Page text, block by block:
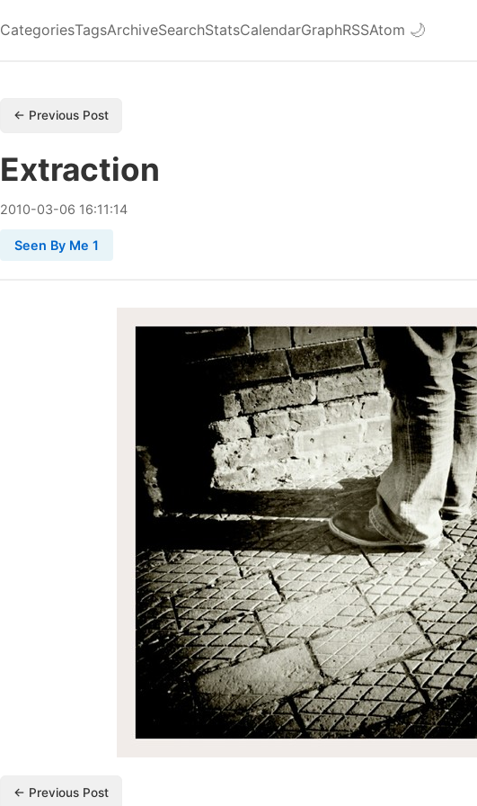
CategoriesTagsArchiveSearchStatsCalendarGraphRSSAtom 🌙
← Previous Post
Extraction
2010-03-06 16:11:14
Seen By Me 1
← Previous Post